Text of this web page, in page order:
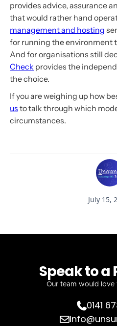
provides advice, assurance
that would rather hand
management and hosting
for running the environment
And for organisations still
Check provides the
the choice.
If you are weighing up how
us to talk through which
circumstances.
July 15,
Speak to a
Our team would love
0141
